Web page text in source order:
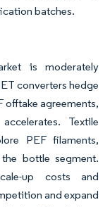
batches.
is moderately
converters hedge
offtake agreements,
Textile
PEF filaments,
bottle segment.
up costs and
and expand